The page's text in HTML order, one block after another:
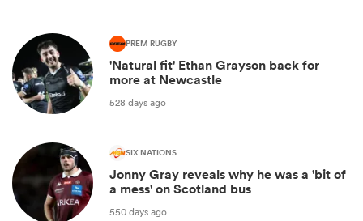
PREM RUGBY
'Natural fit' Ethan Grayson back for
more at Newcastle
528 days ago
SIX NATIONS
Jonny Gray reveals why he was a 'bit of
a mess' on Scotland bus
550 days ago